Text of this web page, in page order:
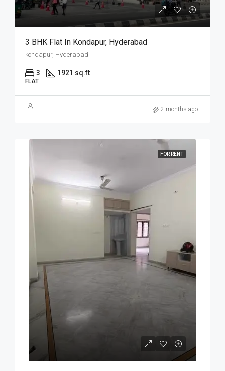
3 BHK Flat In Kondapur, Hyderabad
kondapur, Hyderabad
3 1921 sq.ft
FLAT
2 months ago
FOR RENT